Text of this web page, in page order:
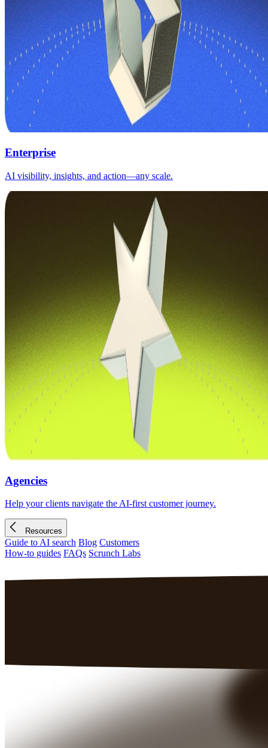
Enterprise
AI visibility, insights, and action—any scale.
Agencies
Help your clients navigate the AI-first customer journey.
Resources
Guide to AI search Blog Customers
How-to guides FAQs Scrunch Labs